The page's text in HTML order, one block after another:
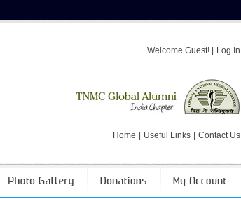
Welcome Guest! Log In
Home Useful Links Contact Us